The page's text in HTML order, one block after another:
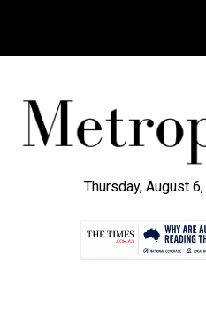
Thursday, August